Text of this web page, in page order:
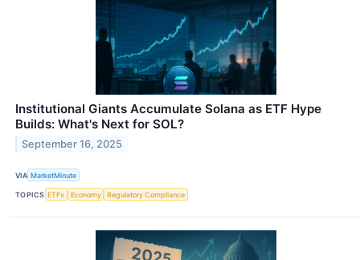
Institutional Giants Accumulate Solana as ETF Hype
Builds: What's Next for SOL?
September 16, 2025
VIA MarketMinute
TOPICS ETFs Economy Regulatory Compliance